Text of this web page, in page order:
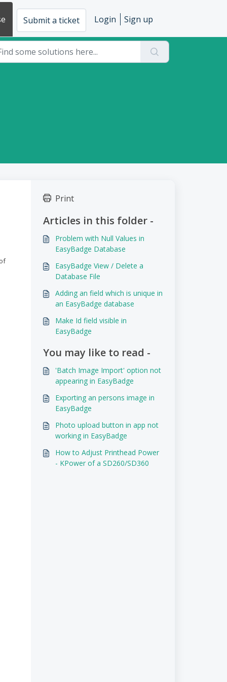
Submit a ticket Login Sign up
Print
Articles in this folder -
Problem with Null Values in
EasyBadge Database
EasyBadge View / Delete a
Database File
Adding an field which is unique in
an EasyBadge database
Make Id field visible in
EasyBadge
You may like to read -
'Batch Image Import' option not
appearing in EasyBadge
Exporting an persons image in
EasyBadge
Photo upload button in app not
working in EasyBadge
How to Adjust Printhead Power
- KPower of a SD260/SD360